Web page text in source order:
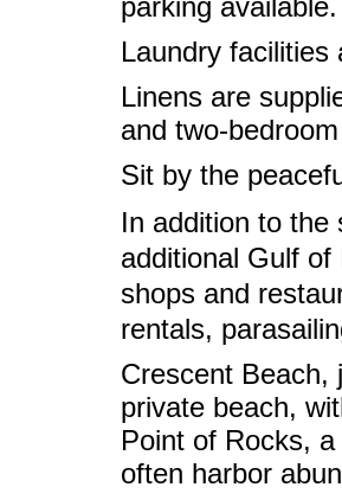
Laundry facilities
Linens are
and two-
Sit by the
In addition to the
additional Gulf
shops and
rentals,
Crescent Beach,
private beach,
Point of Rocks,
often harbor